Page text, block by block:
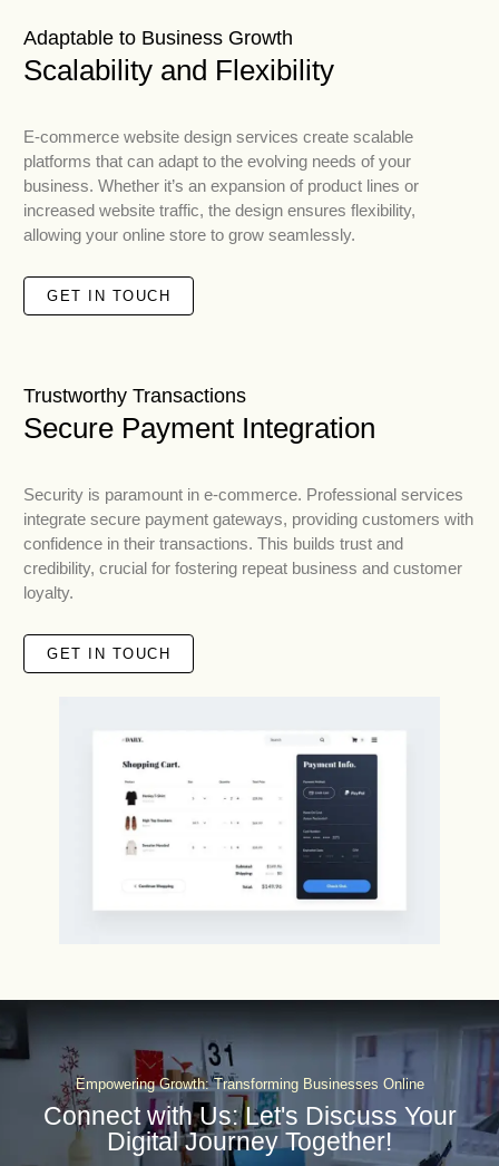
Adaptable to Business Growth
Scalability and Flexibility
E-commerce website design services create scalable
platforms that can adapt to the evolving needs of your
business. Whether it’s an expansion of product lines or
increased website traffic, the design ensures flexibility,
allowing your online store to grow seamlessly.
GET IN TOUCH
Trustworthy Transactions
Secure Payment Integration
Security is paramount in e-commerce. Professional services
integrate secure payment gateways, providing customers with
confidence in their transactions. This builds trust and
credibility, crucial for fostering repeat business and customer
loyalty.
GET IN TOUCH
Empowering Growth: Transforming Businesses Online
Connect with Us: Let's Discuss Your
Digital Journey Together!